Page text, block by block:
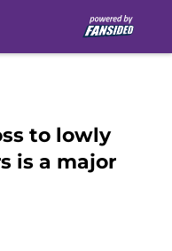
to lowly
is a major